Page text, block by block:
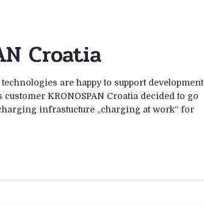
Croatia
are happy to support development
KRONOSPAN Croatia decided to go
infrastucture „charging at work“ for